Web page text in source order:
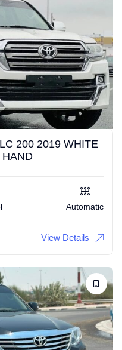
200 2019 WHITE
HAND
Automatic
View Details